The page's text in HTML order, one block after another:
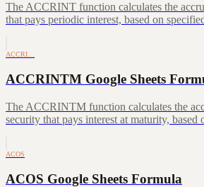
The ACCRINT function calculates the
that pays periodic interest, based on
ACCRI…
ACCRINTM Google Sheets
The ACCRINTM function calculates the
security that pays interest at maturity, based
ACOS
ACOS Google Sheets Formula